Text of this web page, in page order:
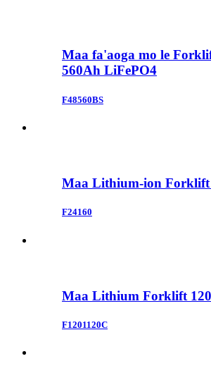
Maa fa'aoga mo le
560Ah LiFePO4
F48560BS
Maa Lithium-ion Forklift
F24160
Maa Lithium Forklift
F1201120C